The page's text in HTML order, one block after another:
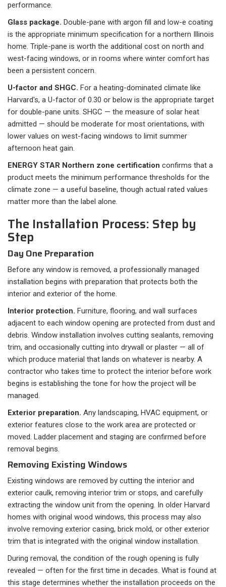
performance.
Glass package. Double-pane with argon fill and low-e coating
is the appropriate minimum specification for a northern Illinois
home. Triple-pane is worth the additional cost on north and
west-facing windows, or in rooms where winter comfort has
been a persistent concern.
U-factor and SHGC. For a heating-dominated climate like
Harvard's, a U-factor of 0.30 or below is the appropriate target
for double-pane units. SHGC — the measure of solar heat
admitted — should be moderate for most orientations, with
lower values on west-facing windows to limit summer
afternoon heat gain.
ENERGY STAR Northern zone certification confirms that a
product meets the minimum performance thresholds for the
climate zone — a useful baseline, though actual rated values
matter more than the label alone.
The Installation Process: Step by
Step
Day One Preparation
Before any window is removed, a professionally managed
installation begins with preparation that protects both the
interior and exterior of the home.
Interior protection. Furniture, flooring, and wall surfaces
adjacent to each window opening are protected from dust and
debris. Window installation involves cutting sealants, removing
trim, and occasionally cutting into drywall or plaster — all of
which produce material that lands on whatever is nearby. A
contractor who takes time to protect the interior before work
begins is establishing the tone for how the project will be
managed.
Exterior preparation. Any landscaping, HVAC equipment, or
exterior features close to the work area are protected or
moved. Ladder placement and staging are confirmed before
removal begins.
Removing Existing Windows
Existing windows are removed by cutting the interior and
exterior caulk, removing interior trim or stops, and carefully
extracting the window unit from the opening. In older Harvard
homes with original wood windows, this process may also
involve removing exterior casing, brick mold, or other exterior
trim that is integrated with the original window installation.
During removal, the condition of the rough opening is fully
revealed — often for the first time in decades. What is found at
this stage determines whether the installation proceeds on the